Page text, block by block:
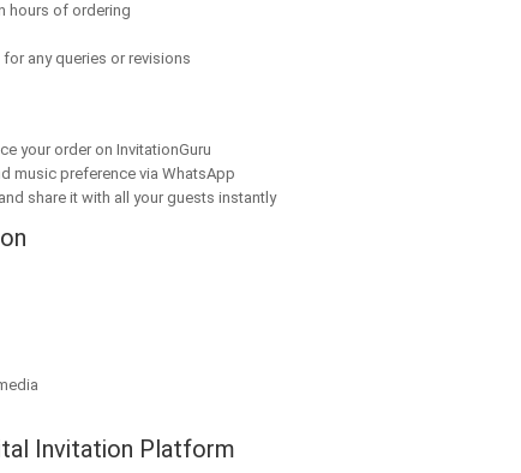
hours of ordering
any queries or revisions
your order on InvitationGuru
music preference via WhatsApp
share it with all your guests instantly
Invitation Platform